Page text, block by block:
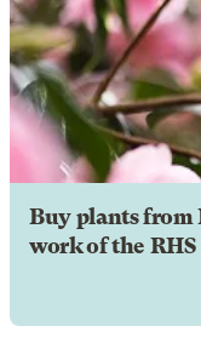
Buy plants from
work of the RHS